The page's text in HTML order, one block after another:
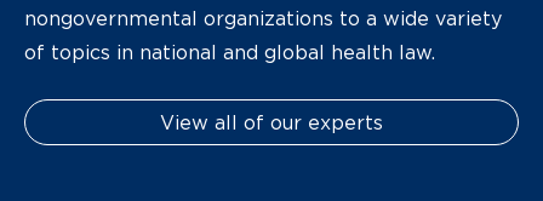
nongovernmental organizations to a wide variety
of topics in national and global health law.
View all of our experts